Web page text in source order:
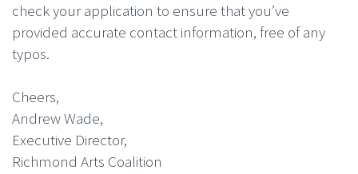
check your application to ensure that you’ve
provided accurate contact information, free of any
typos.
Cheers,
Andrew Wade,
Executive Director,
Richmond Arts Coalition